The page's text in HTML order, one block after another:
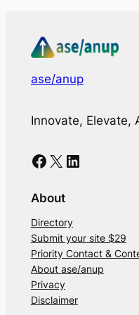
ase/anup
Innovate, Elevate,
Facebook X LinkedIn
About
Directory
Submit your site $29
Priority Contact &
About ase/anup
Privacy
Disclaimer